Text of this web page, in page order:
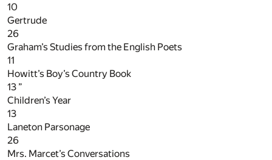
10
Gertrude
26
Graham’s Studies from the English Poets
11
Howitt’s Boy’s Country Book
13 ”
Children’s Year
13
Laneton Parsonage
26
Mrs. Marcet’s Conversations